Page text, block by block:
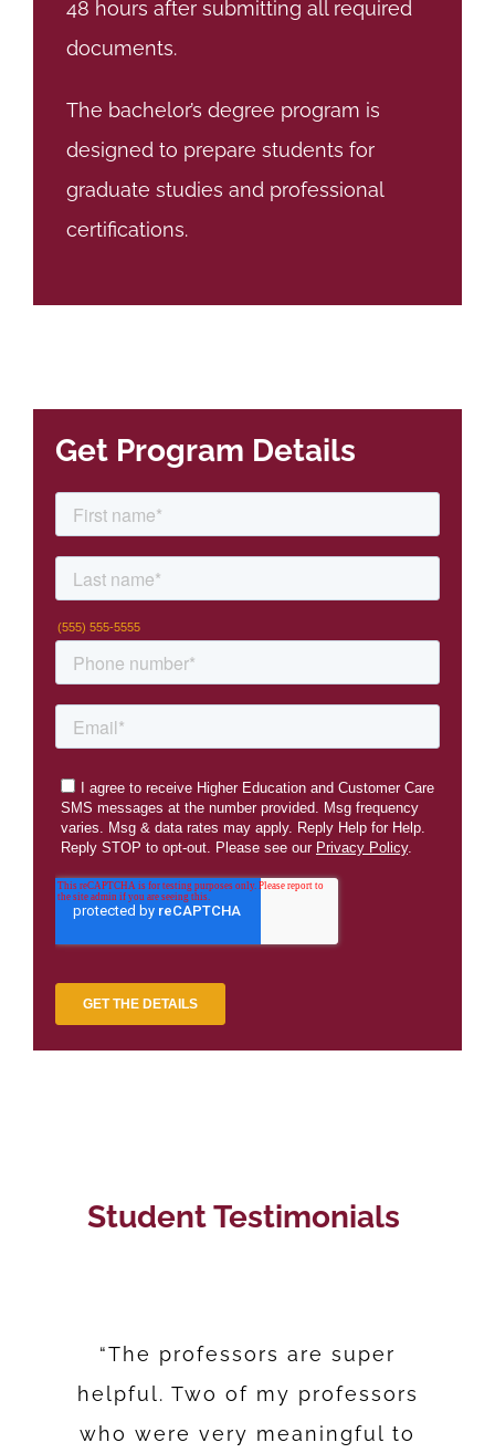
48 hours after submitting all required
documents.
The bachelor’s degree program is
designed to prepare students for
graduate studies and professional
certifications.
Get Program Details
Student Testimonials
“The professors are super
helpful. Two of my professors
who were very meaningful to
“Make that commitment that
once you’re going to start the
“It’s hard to get your masters
and be a mom, to be working
“CISSN I passed with flying
colors and I got over a 90%.”